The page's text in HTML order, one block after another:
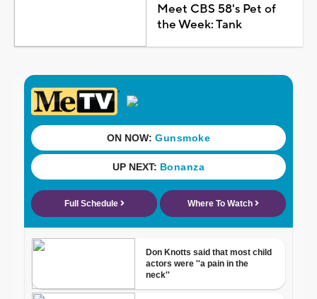
Meet CBS 58's Pet of
the Week: Tank